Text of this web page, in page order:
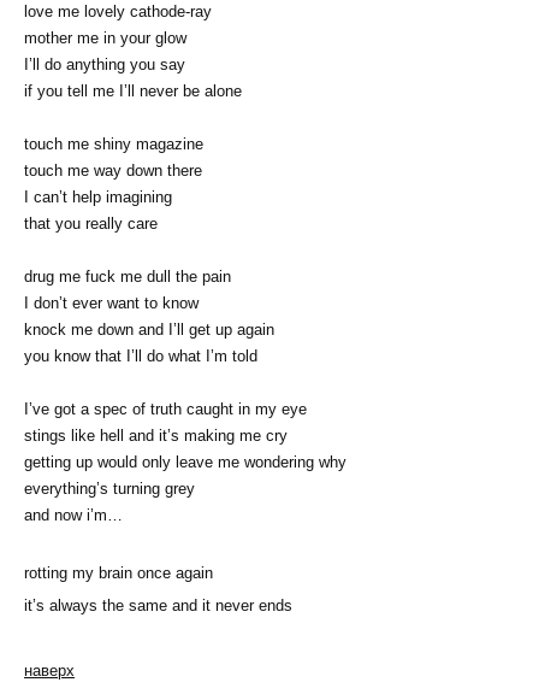
love me lovely cathode-ray
mother me in your glow
I’ll do anything you say
if you tell me I’ll never be alone
touch me shiny magazine
touch me way down there
I can’t help imagining
that you really care
drug me fuck me dull the pain
I don’t ever want to know
knock me down and I’ll get up again
you know that I’ll do what I’m told
I’ve got a spec of truth caught in my eye
stings like hell and it’s making me cry
getting up would only leave me wondering why
everything’s turning grey
and now i’m…
rotting my brain once again
it’s always the same and it never ends
наверх